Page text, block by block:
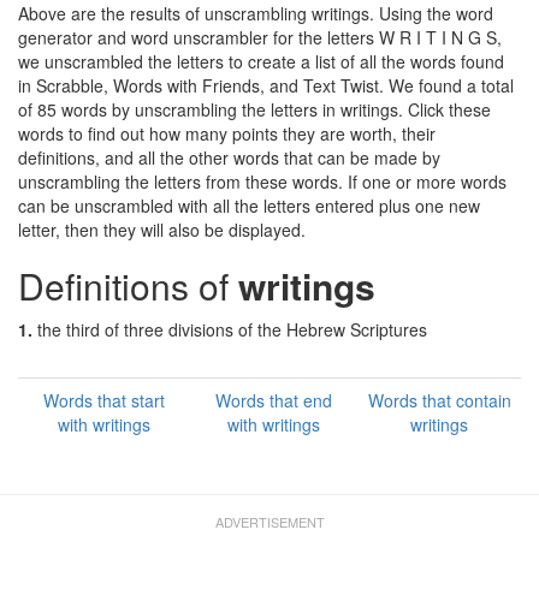
Above are the results of unscrambling writings. Using the word
generator and word unscrambler for the letters W R I T I N G S,
we unscrambled the letters to create a list of all the words found
in Scrabble, Words with Friends, and Text Twist. We found a total
of 85 words by unscrambling the letters in writings. Click these
words to find out how many points they are worth, their
definitions, and all the other words that can be made by
unscrambling the letters from these words. If one or more words
can be unscrambled with all the letters entered plus one new
letter, then they will also be displayed.
Definitions ofwritings
1. the third of three divisions of the Hebrew Scriptures
Words that start
with writings
Words that end
with writings
Words that contain
writings